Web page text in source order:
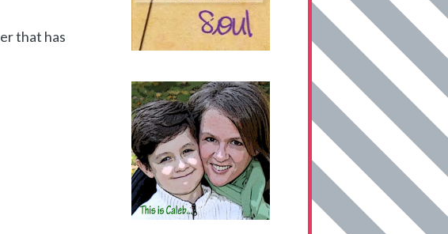
that has